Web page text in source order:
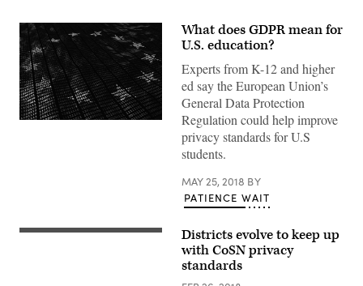
What does GDPR mean for
U.S. education?
Experts from K-12 and higher
ed say the European Union’s
General Data Protection
Regulation could help improve
privacy standards for U.S
students.
MAY 25, 2018 BY
PATIENCE WAIT
Districts evolve to keep up
with CoSN privacy
standards